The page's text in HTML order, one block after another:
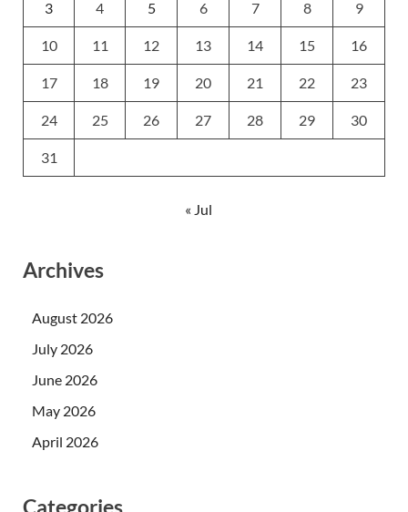
3 4 5 6 7 8 9
10 11 12 13 14 15 16
17 18 19 20 21 22 23
24 25 26 27 28 29 30
31
« Jul
Archives
August 2026
July 2026
June 2026
May 2026
April 2026
Categories